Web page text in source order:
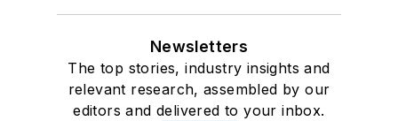
Newsletters
The top stories, industry insights and
relevant research, assembled by our
editors and delivered to your inbox.